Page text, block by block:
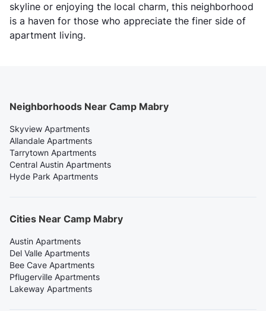
skyline or enjoying the local charm, this neighborhood
is a haven for those who appreciate the finer side of
apartment living.
Neighborhoods Near Camp Mabry
Skyview Apartments
Allandale Apartments
Tarrytown Apartments
Central Austin Apartments
Hyde Park Apartments
Cities Near Camp Mabry
Austin Apartments
Del Valle Apartments
Bee Cave Apartments
Pflugerville Apartments
Lakeway Apartments